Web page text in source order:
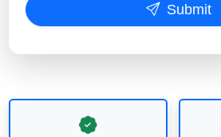
Submit